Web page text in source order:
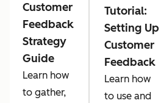
Customer
Feedback
Strategy
Guide
Learn how
to gather,
Tutorial:
Setting Up
Customer
Feedback
Learn how
to use and